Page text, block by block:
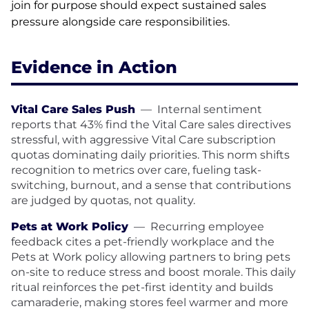
join for purpose should expect sustained sales
pressure alongside care responsibilities.
Evidence in Action
Vital Care Sales Push — Internal sentiment
reports that 43% find the Vital Care sales directives
stressful, with aggressive Vital Care subscription
quotas dominating daily priorities. This norm shifts
recognition to metrics over care, fueling task-
switching, burnout, and a sense that contributions
are judged by quotas, not quality.
Pets at Work Policy — Recurring employee
feedback cites a pet-friendly workplace and the
Pets at Work policy allowing partners to bring pets
on-site to reduce stress and boost morale. This daily
ritual reinforces the pet-first identity and builds
camaraderie, making stores feel warmer and more